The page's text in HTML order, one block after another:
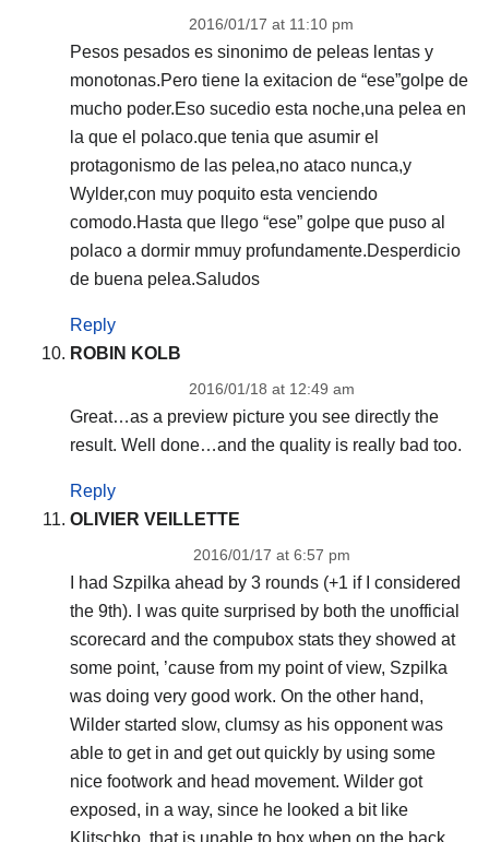
2016/01/17 at 11:10 pm
Pesos pesados es sinonimo de peleas lentas y
monotonas.Pero tiene la exitacion de “ese”golpe de
mucho poder.Eso sucedio esta noche,una pelea en
la que el polaco.que tenia que asumir el
protagonismo de las pelea,no ataco nunca,y
Wylder,con muy poquito esta venciendo
comodo.Hasta que llego “ese” golpe que puso al
polaco a dormir mmuy profundamente.Desperdicio
de buena pelea.Saludos
Reply
ROBIN KOLB
2016/01/18 at 12:49 am
Great…as a preview picture you see directly the
result. Well done…and the quality is really bad too.
Reply
OLIVIER VEILLETTE
2016/01/17 at 6:57 pm
I had Szpilka ahead by 3 rounds (+1 if I considered
the 9th). I was quite surprised by both the unofficial
scorecard and the compubox stats they showed at
some point, ’cause from my point of view, Szpilka
was doing very good work. On the other hand,
Wilder started slow, clumsy as his opponent was
able to get in and get out quickly by using some
nice footwork and head movement. Wilder got
exposed, in a way, since he looked a bit like